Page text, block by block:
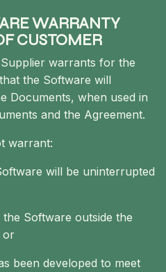
WARRANTY
CUSTOMER
Supplier warrants for the
the Software will
Documents, when used in
and the Agreement.
warrant:
will be uninterrupted
Software outside the
or
been developed to meet